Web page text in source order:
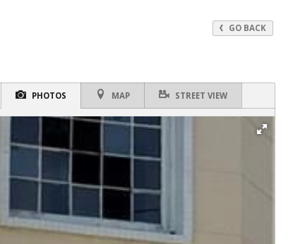
GO BACK
PHOTOS MAP STREET VIEW